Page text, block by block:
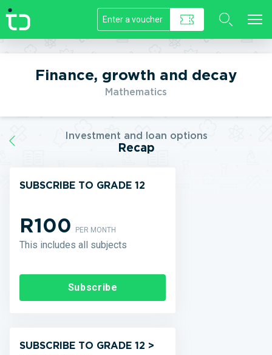
//]]>
Finance, growth and decay
Mathematics
Investment and loan options
Recap
SUBSCRIBE TO GRADE 12
R100PER MONTH
This includes all subjects
Subscribe
SUBSCRIBE TO GRADE 12 >